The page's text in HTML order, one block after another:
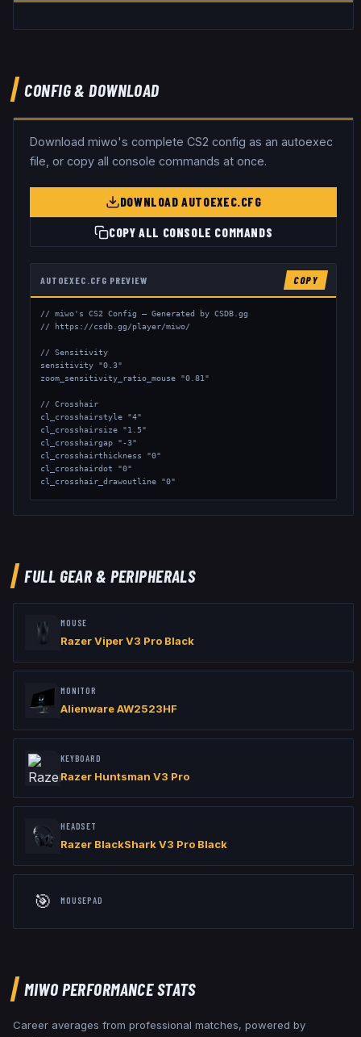
CONFIG & DOWNLOAD
Download miwo's complete CS2 config as an autoexec
file, or copy all console commands at once.
DOWNLOAD AUTOEXEC.CFG
COPY ALL CONSOLE COMMANDS
AUTOEXEC.CFG PREVIEW COPY
// miwo's CS2 Config — Generated by CSDB.gg
// https://csdb.gg/player/miwo/
// Sensitivity
sensitivity "0.3"
zoom_sensitivity_ratio_mouse "0.81"
// Crosshair
cl_crosshairstyle "4"
cl_crosshairsize "1.5"
cl_crosshairgap "-3"
cl_crosshairthickness "0"
cl_crosshairdot "0"
cl_crosshair_drawoutline "0"
FULL GEAR & PERIPHERALS
MOUSE
Razer Viper V3 Pro Black
MONITOR
Alienware AW2523HF
KEYBOARD
Razer Huntsman V3 Pro
HEADSET
Razer BlackShark V3 Pro Black
🎯 MOUSEPAD
MIWOPERFORMANCE STATS
Career averages from professional matches, powered by